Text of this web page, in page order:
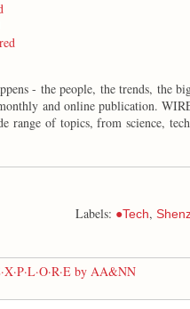
- the people, the trends, the
and online publication.
range of topics, from science,
Labels: ●Tech,